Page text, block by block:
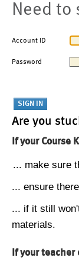
Need to
Account ID
Password
Are you
If your Course
... make sure
... ensure
... if it still
materials.
If your teacher